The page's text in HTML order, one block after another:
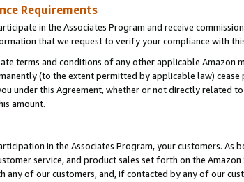
Requirements
in the Associates Program and receive
that we request to verify your compliance with
terms and conditions of any other applicable Amazon
(to the extent permitted by applicable law)
under this Agreement, whether or not directly related
amount.
in the Associates Program, your customers. As
service, and product sales set forth on the
any of our customers, and, if contacted by any of our